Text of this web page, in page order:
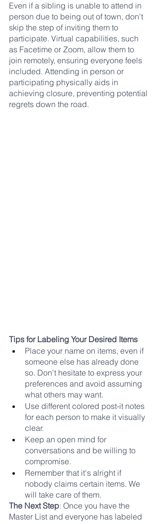
Even if a sibling is unable to attend in
person due to being out of town, don't
skip the step of inviting them to
participate. Virtual capabilities, such
as Facetime or Zoom, allow them to
join remotely, ensuring everyone feels
included. Attending in person or
participating physically aids in
achieving closure, preventing potential
regrets down the road.
Tips for Labeling Your Desired Items
Place your name on items, even if
someone else has already done
so. Don't hesitate to express your
preferences and avoid assuming
what others may want.
Use different colored post-it notes
for each person to make it visually
clear.
Keep an open mind for
conversations and be willing to
compromise.
Remember that it's alright if
nobody claims certain items. We
will take care of them.
The Next Step: Once you have the
Master List and everyone has labeled